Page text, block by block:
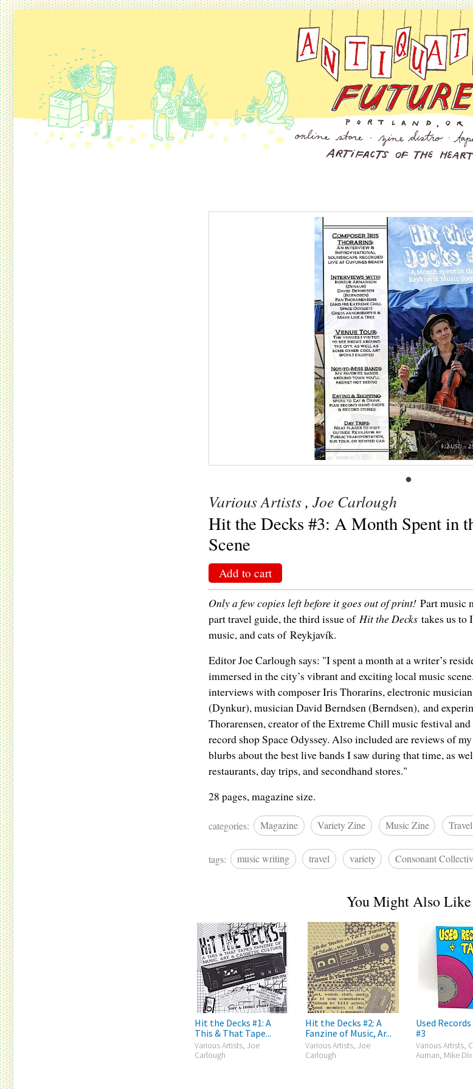
Various Artists, Joe Carlough
Hit the Decks #3: A Month Spent in
Scene
Add to cart
Only a few copies left before it goes out of print! Part music
part travel guide, the third issue of Hit the Deckstakes us to
music, and cats of Reykjavík.
Editor Joe Carlough says: "I spent a month at a writer’s
immersed in the city’s vibrant and exciting local music
interviews with composer Iris Thorarins, electronic
(Dynkur), musician David Berndsen (Berndsen), and
Thorarensen, creator of the Extreme Chill music festival
record shop Space Odyssey. Also included are reviews of
blurbs about the best live bands I saw during that time, as
restaurants, day trips, and secondhand stores."
28 pages, magazine size.
categories: Magazine Variety Zine Music Zine
tags: music writing travel variety Consonant
You Might Also Like
Hit the Decks #1: A
This & That Tape...
Various Artists, Joe
Carlough
Hit the Decks #2: A
Fanzine of Music, Ar...
Various Artists, Joe
Carlough
Used
#3
Various Artists,
Auman, Mike